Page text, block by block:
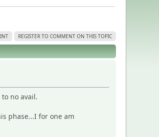
REGISTER TO COMMENT ON THIS TOPIC
no avail.
phase...I for one am